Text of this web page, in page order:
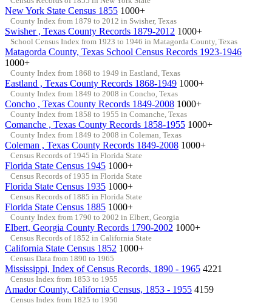
New York State Census 1855 1000+
County Index from 1879 to 2012 in Swisher, Texas
Swisher , Texas County Records 1879-2012 1000+
School Census Index from 1923 to 1946 in Matagorda County, Texas
Matagorda County, Texas School Census Records 1923-1946
1000+
County Index from 1868 to 1949 in Eastland, Texas
Eastland , Texas County Records 1868-1949 1000+
County Index from 1849 to 2008 in Concho, Texas
Concho , Texas County Records 1849-2008 1000+
County Index from 1858 to 1955 in Comanche, Texas
Comanche , Texas County Records 1858-1955 1000+
County Index from 1849 to 2008 in Coleman, Texas
Coleman , Texas County Records 1849-2008 1000+
Census Records of 1945 in Florida State
Florida State Census 1945 1000+
Census Records of 1935 in Florida State
Florida State Census 1935 1000+
Census Records of 1885 in Florida State
Florida State Census 1885 1000+
County Index from 1790 to 2002 in Elbert, Georgia
Elbert, Georgia County Records 1790-2002 1000+
Census Records of 1852 in California State
California State Census 1852 1000+
Census Data from 1890 to 1965
Mississippi, Index of Census Records, 1890 - 1965 4221
Census Index from 1853 to 1955
Amador County, California Census, 1853 - 1955 4159
Census Index from 1825 to 1950